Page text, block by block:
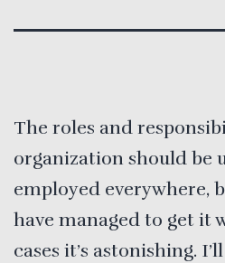
The roles and
organization should be
employed everywhere,
have managed to get it
cases it’s astonishing.